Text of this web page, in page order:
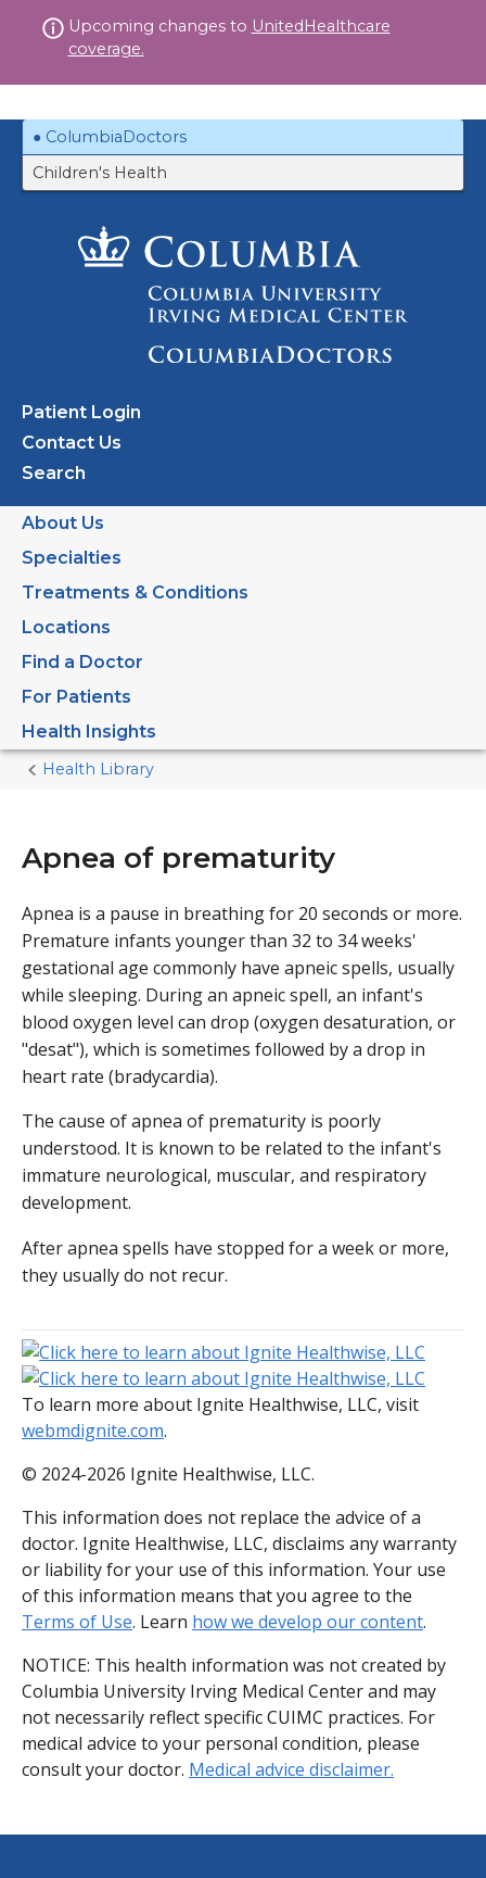
to
Upcoming changes to UnitedHealthcare
coverage.
ColumbiaDoctors
Children's Health
Patient Login
Contact Us
Search
About Us
Specialties
Treatments & Conditions
Locations
Find a Doctor
For Patients
Health Insights
Home
Health Library
Apnea of prematurity
Apnea is a pause in breathing for 20 seconds or more.
Premature infants younger than 32 to 34 weeks'
gestational age commonly have apneic spells, usually
while sleeping. During an apneic spell, an infant's
blood oxygen level can drop (oxygen desaturation, or
"desat"), which is sometimes followed by a drop in
heart rate (bradycardia).
The cause of apnea of prematurity is poorly
understood. It is known to be related to the infant's
immature neurological, muscular, and respiratory
development.
After apnea spells have stopped for a week or more,
they usually do not recur.
To learn more about Ignite Healthwise, LLC, visit
webmdignite.com.
© 2024-2026 Ignite Healthwise, LLC.
This information does not replace the advice of a
doctor. Ignite Healthwise, LLC, disclaims any warranty
or liability for your use of this information. Your use
of this information means that you agree to the
Terms of Use. Learn how we develop our content.
NOTICE: This health information was not created by
Columbia University Irving Medical Center and may
not necessarily reflect specific CUIMC practices. For
medical advice to your personal condition, please
consult your doctor. Medical advice disclaimer.